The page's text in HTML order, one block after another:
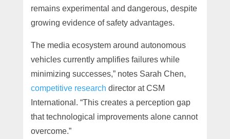
remains experimental and dangerous, despite
growing evidence of safety advantages.
The media ecosystem around autonomous
vehicles currently amplifies failures while
minimizing successes,” notes Sarah Chen,
competitive research director at CSM
International. “This creates a perception gap
that technological improvements alone cannot
overcome.”